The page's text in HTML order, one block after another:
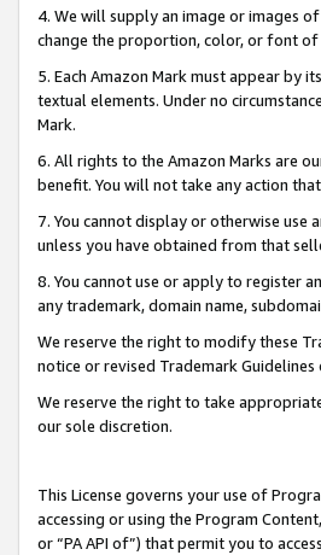
4. We will supply an image or images
change the proportion, color, or font of
5. Each Amazon Mark must appear by
textual elements. Under no
Mark.
6. All rights to the Amazon Marks are
benefit. You will not take any action
7. You cannot display or otherwise use
unless you have obtained from that
8. You cannot use or apply to register
any trademark, domain name,
We reserve the right to modify these
notice or revised Trademark
We reserve the right to take
our sole discretion.
This License governs your use of
accessing or using the Program
or “PA API of”) that permit you to